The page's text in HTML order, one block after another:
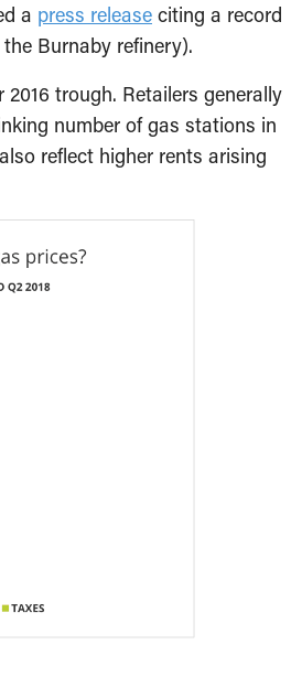
a press release citing a record
Burnaby refinery).
trough. Retailers generally
number of gas stations in
reflect higher rents arising